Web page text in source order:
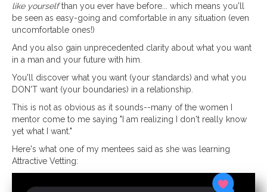
like yourselfthan you ever have before... which means you'll
be seen as easy-going and comfortable in any situation (even
uncomfortable ones!)
And you also gain unprecedented clarity about what you want
in a man and your future with him.
You'll discover what you want (your standards) and what you
DON'T want (your boundaries) in a relationship.
This is not as obvious as it sounds--many of the women I
mentor come to me saying "I am realizing I don't really know
yet what I want."
Here's what one of my mentees said as she was learning
Attractive Vetting: